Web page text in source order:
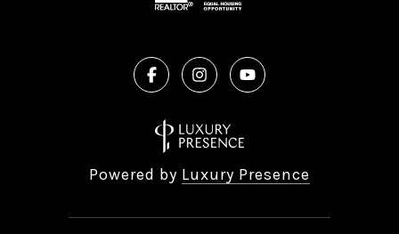
Powered by Luxury Presence